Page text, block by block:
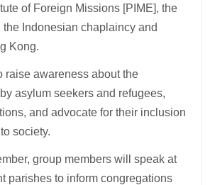
of Foreign Missions [PIME], the
the Indonesian chaplaincy and
Kong.
raise awareness about the
asylum seekers and refugees,
and advocate for their inclusion
society.
group members will speak at
parishes to inform congregations